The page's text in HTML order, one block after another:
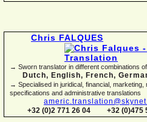
Chris FALQUES
→ Sworn translator in different combinations
Dutch, English, French,
→ Specialised in juridical, financial, marketing,
specifications and administrative translations
+32 (0)2 771 26 04
+32 (0)475